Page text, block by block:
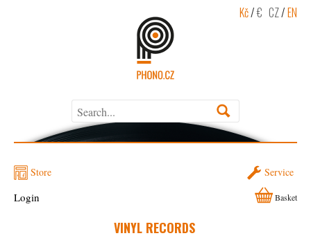
Kč/€ CZ/EN
Store Service
VINYL RECORDS
Login Basket